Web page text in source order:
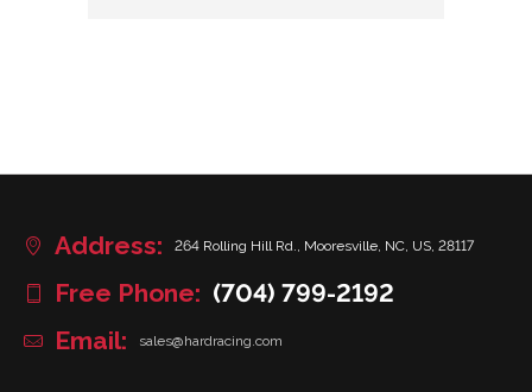
Address: 264 Rolling Hill Rd., Mooresville, NC, US, 28117
Free Phone: (704) 799-2192
Email:
sales@hardracing.com